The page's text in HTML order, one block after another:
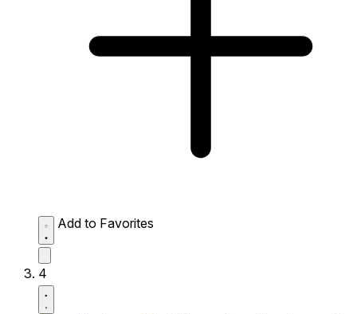
Add to Favorites
4